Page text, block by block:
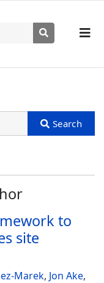
to
site
Marek, Jon Ake,